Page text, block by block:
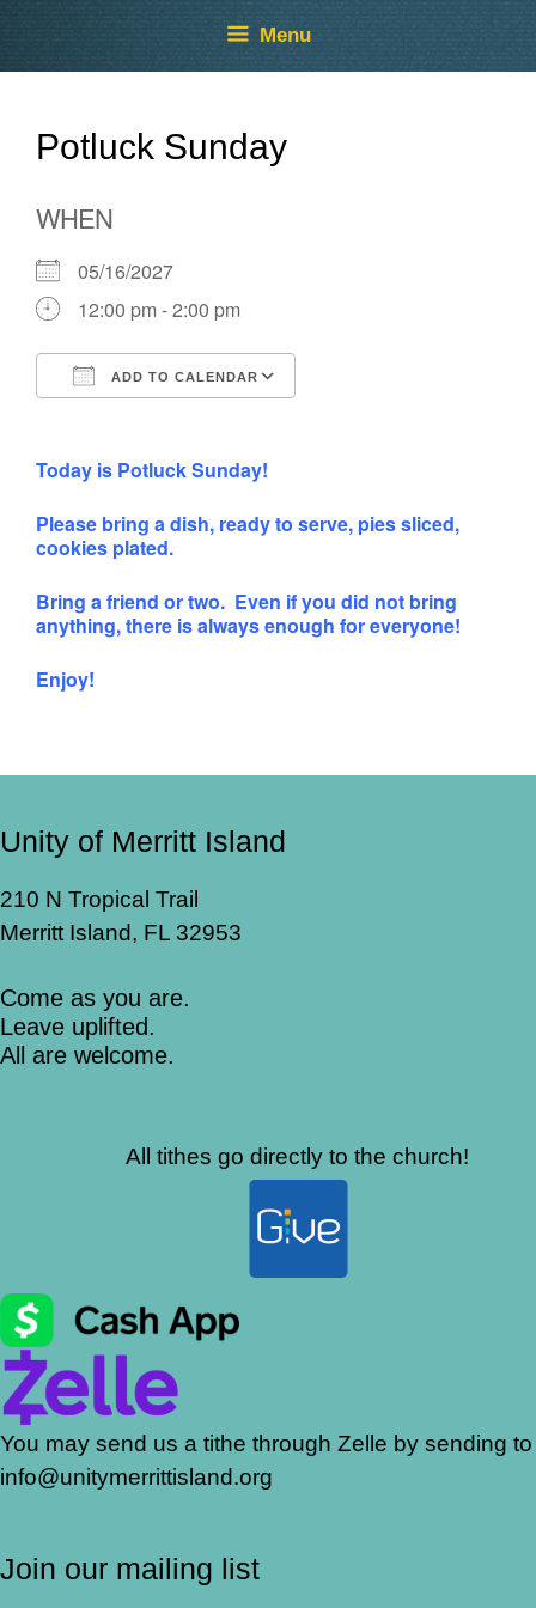
Menu
Potluck Sunday
WHEN
05/16/2027
12:00 pm - 2:00 pm
ADD TO CALENDAR
Today is Potluck Sunday!
Please bring a dish, ready to serve, pies sliced,
cookies plated.
Bring a friend or two. Even if you did not bring
anything, there is always enough for everyone!
Enjoy!
Unity of Merritt Island
210 N Tropical Trail
Merritt Island, FL 32953
Come as you are.
Leave uplifted.
All are welcome.
All tithes go directly to the church!
You may send us a tithe through Zelle by sending to
info@unitymerrittisland.org
Join our mailing list